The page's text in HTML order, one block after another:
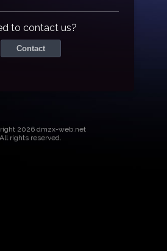
to contact us?
Contact
2026 dmzx-web.net
All rights reserved.